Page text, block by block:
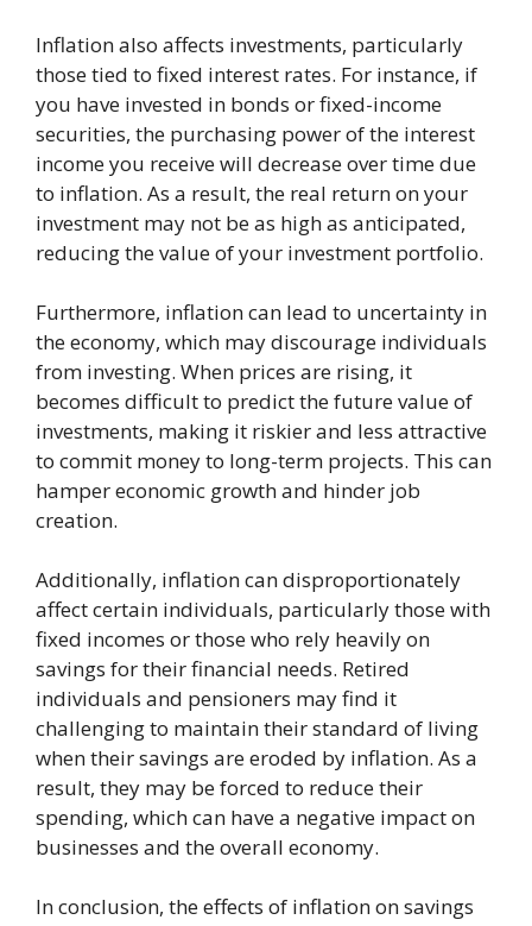
Inflation also affects investments, particularly
those tied to fixed interest rates. For instance, if
you have invested in bonds or fixed-income
securities, the purchasing power of the interest
income you receive will decrease over time due
to inflation. As a result, the real return on your
investment may not be as high as anticipated,
reducing the value of your investment portfolio.
Furthermore, inflation can lead to uncertainty in
the economy, which may discourage individuals
from investing. When prices are rising, it
becomes difficult to predict the future value of
investments, making it riskier and less attractive
to commit money to long-term projects. This can
hamper economic growth and hinder job
creation.
Additionally, inflation can disproportionately
affect certain individuals, particularly those with
fixed incomes or those who rely heavily on
savings for their financial needs. Retired
individuals and pensioners may find it
challenging to maintain their standard of living
when their savings are eroded by inflation. As a
result, they may be forced to reduce their
spending, which can have a negative impact on
businesses and the overall economy.
In conclusion, the effects of inflation on savings